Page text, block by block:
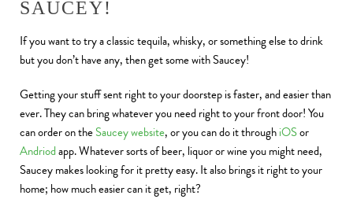
SAUCEY!
If you want to try a classic tequila, whisky, or something else to drink
but you don’t have any, then get some with Saucey!
Getting your stuff sent right to your doorstep is faster, and easier than
ever. They can bring whatever you need right to your front door! You
can order on theSaucey website, or you can do it throughiOSor
Andriodapp. Whatever sorts of beer, liquor or wine you might need,
Saucey makes looking for it pretty easy. It also brings it right to your
home; how much easier can it get, right?